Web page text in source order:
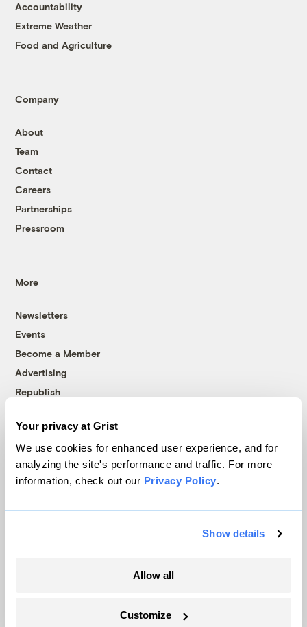
Your privacy at Grist
We use cookies for enhanced user experience, and for
analyzing the site's performance and traffic. For more
information, check out our Privacy Policy.
Show details
Allow all
Customize
Accountability
Extreme Weather
Food and Agriculture
Company
About
Team
Contact
Careers
Partnerships
Pressroom
More
Newsletters
Events
Become a Member
Advertising
Republish
© 1999-2026 Grist Magazine, Inc. All rights reserved.
Grist is powered byWordPress VIP